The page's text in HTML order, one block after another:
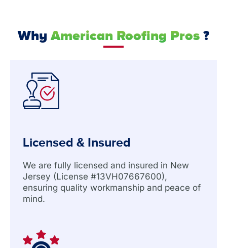
Why American Roofing Pros ?
Licensed & Insured
We are fully licensed and insured in New
Jersey (License #13VH07667600),
ensuring quality workmanship and peace of
mind.